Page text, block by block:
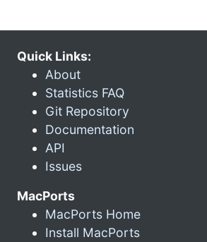
Quick Links:
About
Statistics FAQ
Git Repository
Documentation
API
Issues
MacPorts
MacPorts Home
Install MacPorts